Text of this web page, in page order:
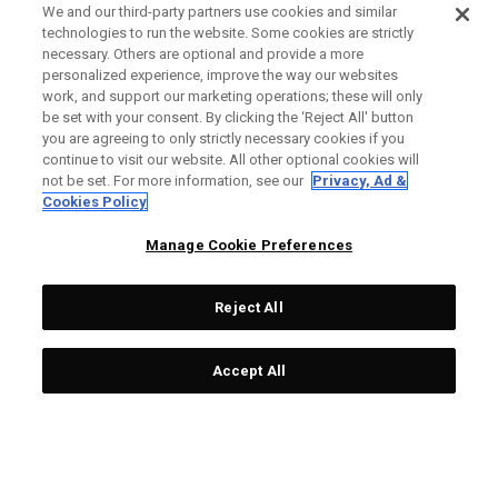
We and our third-party partners use cookies and similar
technologies to run the website. Some cookies are strictly
necessary. Others are optional and provide a more
personalized experience, improve the way our websites
work, and support our marketing operations; these will only
be set with your consent. By clicking the ‘Reject All' button
you are agreeing to only strictly necessary cookies if you
continue to visit our website. All other optional cookies will
not be set. For more information, see our Privacy, Ad &
Cookies Policy
Manage Cookie Preferences
Reject All
Accept All